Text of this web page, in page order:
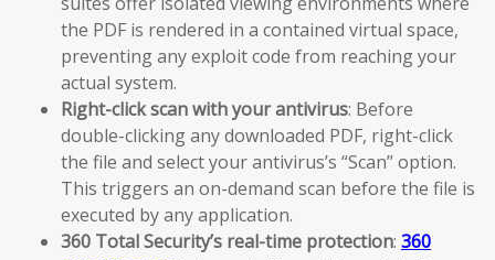
the PDF is rendered in a contained virtual space,
preventing any exploit code from reaching your
actual system.
Right-click scan with your antivirus: Before
double-clicking any downloaded PDF, right-click
the file and select your antivirus’s “Scan” option.
This triggers an on-demand scan before the file is
executed by any application.
360 Total Security’s real-time protection: 360